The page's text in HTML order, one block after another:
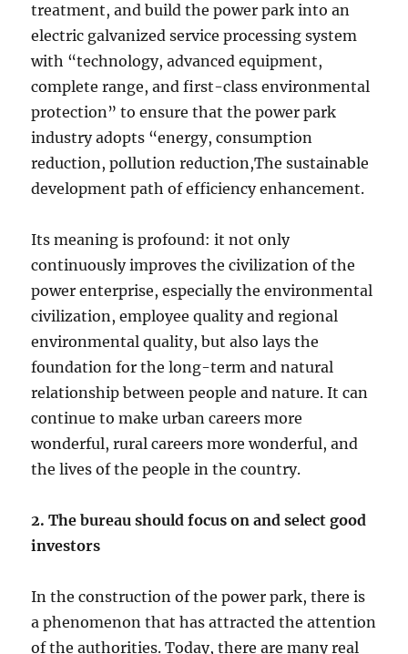
treatment, and build the power park into an
electric galvanized service processing system
with “technology, advanced equipment,
complete range, and first-class environmental
protection” to ensure that the power park
industry adopts “energy, consumption
reduction, pollution reduction,The sustainable
development path of efficiency enhancement.
Its meaning is profound: it not only
continuously improves the civilization of the
power enterprise, especially the environmental
civilization, employee quality and regional
environmental quality, but also lays the
foundation for the long-term and natural
relationship between people and nature. It can
continue to make urban careers more
wonderful, rural careers more wonderful, and
the lives of the people in the country.
2. The bureau should focus on and select good
investors
In the construction of the power park, there is
a phenomenon that has attracted the attention
of the authorities. Today, there are many real